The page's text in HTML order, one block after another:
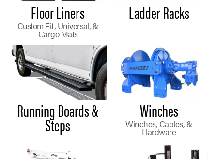
Floor Liners
Custom Fit, Universal, &
Cargo Mats
Ladder Racks
Running Boards &
Steps
Winches
Winches, Cables, &
Hardware